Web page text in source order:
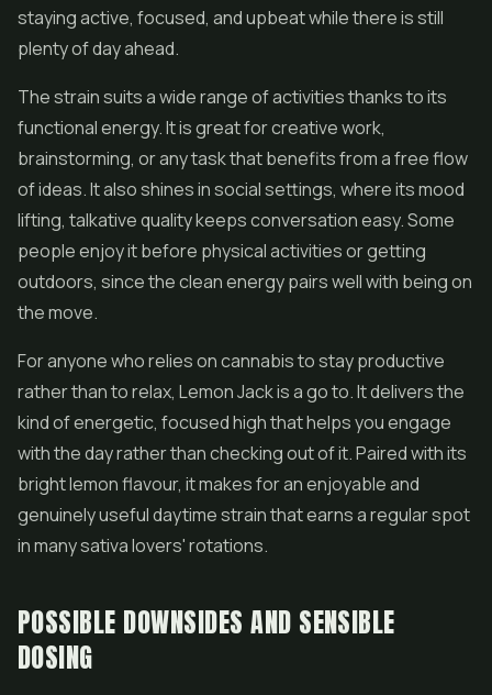
staying active, focused, and upbeat while there is still
plenty of day ahead.
The strain suits a wide range of activities thanks to its
functional energy. It is great for creative work,
brainstorming, or any task that benefits from a free flow
of ideas. It also shines in social settings, where its mood
lifting, talkative quality keeps conversation easy. Some
people enjoy it before physical activities or getting
outdoors, since the clean energy pairs well with being on
the move.
For anyone who relies on cannabis to stay productive
rather than to relax, Lemon Jack is a go to. It delivers the
kind of energetic, focused high that helps you engage
with the day rather than checking out of it. Paired with its
bright lemon flavour, it makes for an enjoyable and
genuinely useful daytime strain that earns a regular spot
in many sativa lovers' rotations.
POSSIBLE DOWNSIDES AND SENSIBLE
DOSING